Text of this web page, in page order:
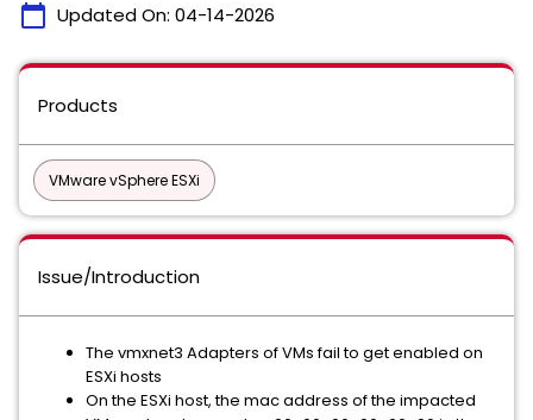
calendar_today Updated On: 04-14-2026
Products
VMware vSphere ESXi
Issue/Introduction
The vmxnet3 Adapters of VMs fail to get enabled on
ESXi hosts
On the ESXi host, the mac address of the impacted